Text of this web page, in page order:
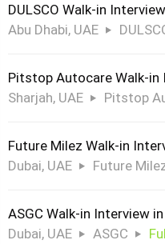
DULSCO Walk-in
Abu Dhabi, UAE
Pitstop Autocare Walk-in
Sharjah, UAE
Pitstop
Future Milez Walk-in
Dubai, UAE
Future
ASGC Walk-in Interview
Dubai, UAE
ASGC